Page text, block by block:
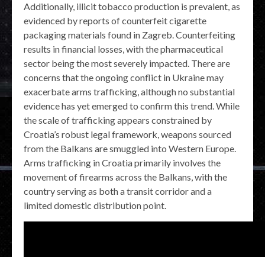
Additionally, illicit tobacco production is prevalent, as
evidenced by reports of counterfeit cigarette
packaging materials found in Zagreb. Counterfeiting
results in financial losses, with the pharmaceutical
sector being the most severely impacted. There are
concerns that the ongoing conflict in Ukraine may
exacerbate arms trafficking, although no substantial
evidence has yet emerged to confirm this trend. While
the scale of trafficking appears constrained by
Croatia’s robust legal framework, weapons sourced
from the Balkans are smuggled into Western Europe.
Arms trafficking in Croatia primarily involves the
movement of firearms across the Balkans, with the
country serving as both a transit corridor and a
limited domestic distribution point.